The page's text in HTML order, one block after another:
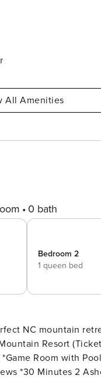
All Amenities
0 bath
Bedroom 2
1 queen bed
NC mountain retreat
Resort
Room with
note the fireplaces